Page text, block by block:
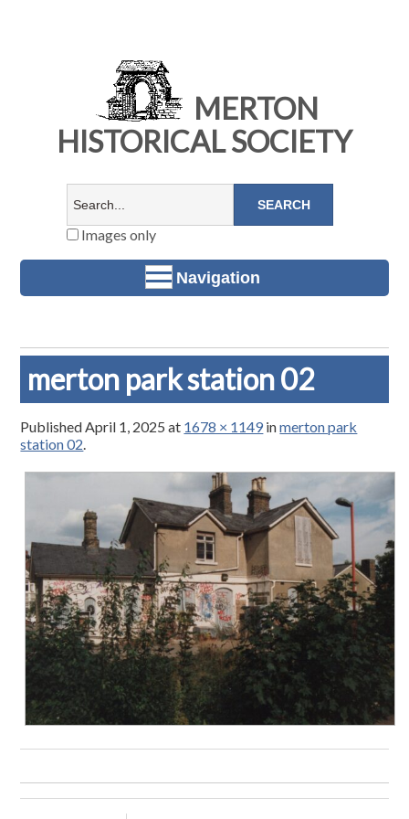
MERTON
HISTORICAL SOCIETY
Images only
Navigation
merton park station 02
PublishedApril 1, 2025 at 1678 × 1149 inmerton park
station 02.